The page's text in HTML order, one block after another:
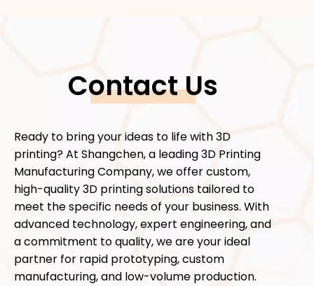
Contact Us
Ready to bring your ideas to life with 3D
printing? At Shangchen, a leading 3D Printing
Manufacturing Company, we offer custom,
high-quality 3D printing solutions tailored to
meet the specific needs of your business. With
advanced technology, expert engineering, and
a commitment to quality, we are your ideal
partner for rapid prototyping, custom
manufacturing, and low-volume production.